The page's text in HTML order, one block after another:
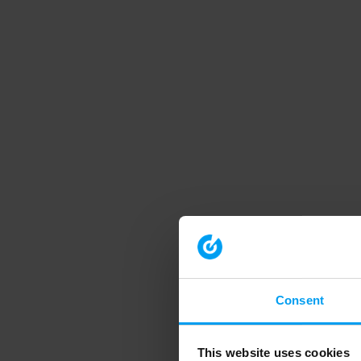
Consent
This website uses cookies